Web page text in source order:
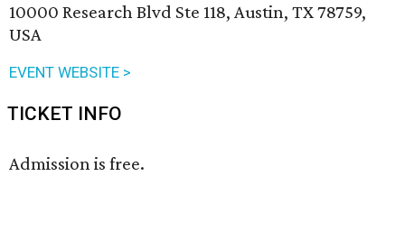
10000 Research Blvd Ste 118, Austin, TX 78759,
USA
EVENT WEBSITE >
TICKET INFO
Admission is free.